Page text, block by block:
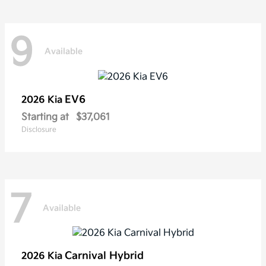
9 Available
2026 Kia EV6
Starting at $37,061
Disclosure
7 Available
2026 Kia Carnival Hybrid